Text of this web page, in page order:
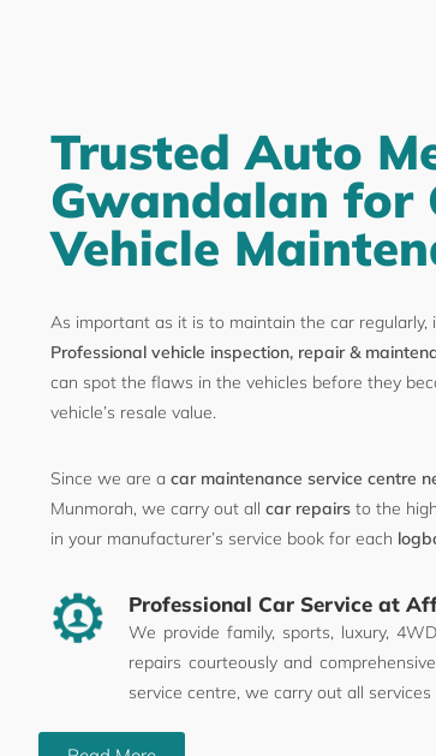
Trusted Auto
Gwandalan for
Vehicle
As important as it is to maintain the car
Professional vehicle inspection, repair &
can spot the flaws in the vehicles before they
vehicle’s resale value.
Since we are a car maintenance service centre
Munmorah, we carry out all car repairs to the
in your manufacturer’s service book for each
Professional Car Service at
We provide family, sports, luxury,
repairs courteously and
service centre, we carry out all